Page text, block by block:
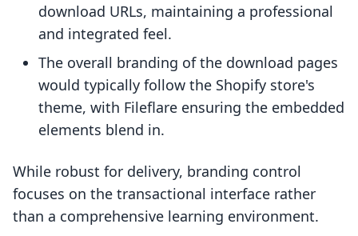
download URLs, maintaining a professional
and integrated feel.
The overall branding of the download pages
would typically follow the Shopify store's
theme, with Fileflare ensuring the embedded
elements blend in.
While robust for delivery, branding control
focuses on the transactional interface rather
than a comprehensive learning environment.